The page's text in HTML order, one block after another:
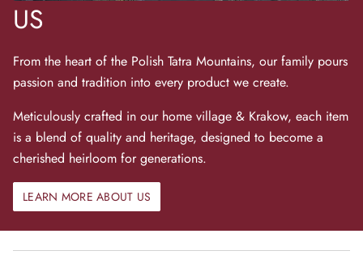
US
From the heart of the Polish Tatra Mountains, our family pours
passion and tradition into every product we create.
Meticulously crafted in our home village & Krakow, each item
is a blend of quality and heritage, designed to become a
cherished heirloom for generations.
LEARN MORE ABOUT US